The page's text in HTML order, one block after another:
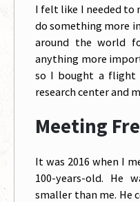
I felt like I needed to
do something more
around the world
anything more
so I bought a flight
research center and
Meeting
It was 2016 when I
100-years-old. He
smaller than me. He